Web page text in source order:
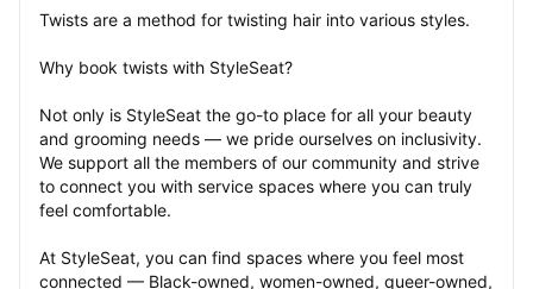
Twists are a method for twisting hair into various styles.
Why book twists with StyleSeat?
Not only is StyleSeat the go-to place for all your beauty
and grooming needs — we pride ourselves on inclusivity.
We support all the members of our community and strive
to connect you with service spaces where you can truly
feel comfortable.
At StyleSeat, you can find spaces where you feel most
connected — Black-owned, women-owned, queer-owned,